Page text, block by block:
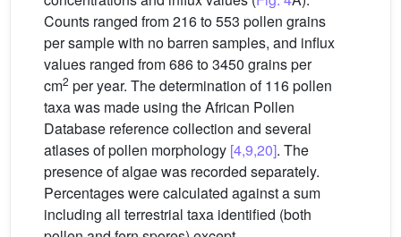
Counts ranged from 216 to 553 pollen grains
per sample with no barren samples, and influx
values ranged from 686 to 3450 grains per
cm2 per year. The determination of 116 pollen
taxa was made using the African Pollen
Database reference collection and several
atlases of pollen morphology [4,9,20]. The
presence of algae was recorded separately.
Percentages were calculated against a sum
including all terrestrial taxa identified (both